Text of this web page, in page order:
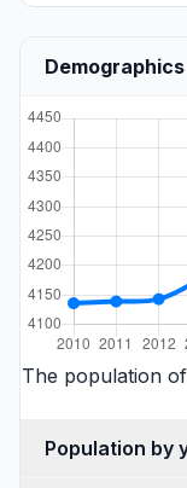
Demographics
The population